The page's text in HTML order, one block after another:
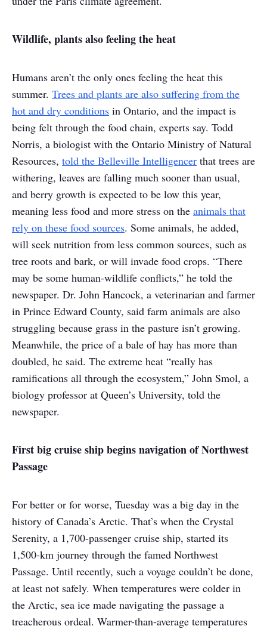
Wildlife, plants also feeling the heat
Humans aren’t the only ones feeling the heat this
summer. Trees and plants are also suffering from the
hot and dry conditions in Ontario, and the impact is
being felt through the food chain, experts say. Todd
Norris, a biologist with the Ontario Ministry of Natural
Resources, told the Belleville Intelligencer that trees are
withering, leaves are falling much sooner than usual,
and berry growth is expected to be low this year,
meaning less food and more stress on the animals that
rely on these food sources. Some animals, he added,
will seek nutrition from less common sources, such as
tree roots and bark, or will invade food crops. “There
may be some human-wildlife conflicts,” he told the
newspaper. Dr. John Hancock, a veterinarian and farmer
in Prince Edward County, said farm animals are also
struggling because grass in the pasture isn’t growing.
Meanwhile, the price of a bale of hay has more than
doubled, he said. The extreme heat “really has
ramifications all through the ecosystem,” John Smol, a
biology professor at Queen’s University, told the
newspaper.
First big cruise ship begins navigation of Northwest
Passage
For better or for worse, Tuesday was a big day in the
history of Canada’s Arctic. That’s when the Crystal
Serenity, a 1,700-passenger cruise ship, started its
1,500-km journey through the famed Northwest
Passage. Until recently, such a voyage couldn’t be done,
at least not safely. When temperatures were colder in
the Arctic, sea ice made navigating the passage a
treacherous ordeal. Warmer-than-average temperatures